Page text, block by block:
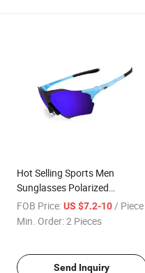
Hot Selling Sports Men
Sunglasses Polarized
Mountain Bike Glasses
Oversized Outdoor Fashion
FOB Price: US $7.2-10/ Piece
Min. Order:2 Pieces
Send Inquiry